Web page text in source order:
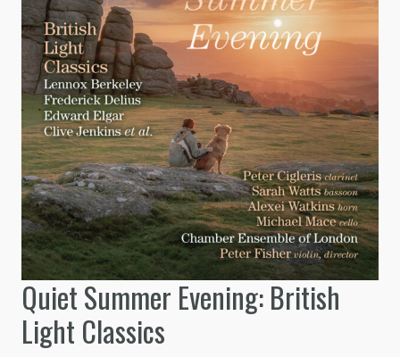
Quiet Summer Evening: British
Light Classics